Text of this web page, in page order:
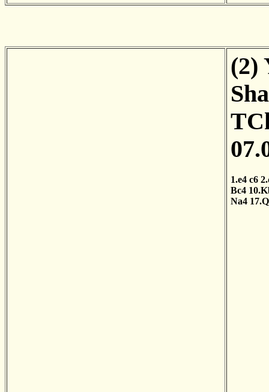
(2)
1.e4 c6
Bc4
Na4